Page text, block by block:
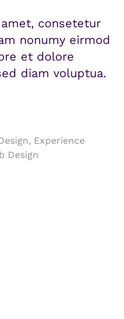
consetetur
nonumy eirmod
et dolore
diam voluptua.
Experience
Design